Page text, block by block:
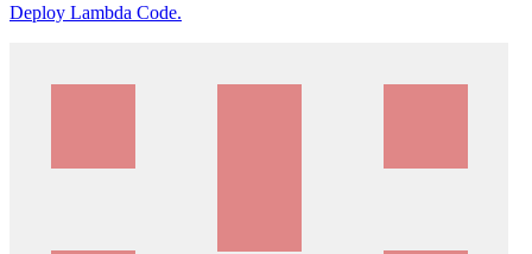
Deploy Lambda Code.